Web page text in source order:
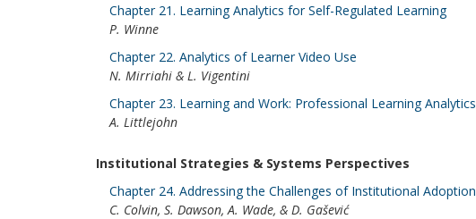
Chapter 21. Learning Analytics for Self-Regulated Learning
P. Winne
Chapter 22. Analytics of Learner Video Use
N. Mirriahi & L. Vigentini
Chapter 23. Learning and Work: Professional Learning Analytics
A. Littlejohn
Institutional Strategies & Systems Perspectives
Chapter 24. Addressing the Challenges of Institutional Adoption
C. Colvin, S. Dawson, A. Wade, & D. Gašević